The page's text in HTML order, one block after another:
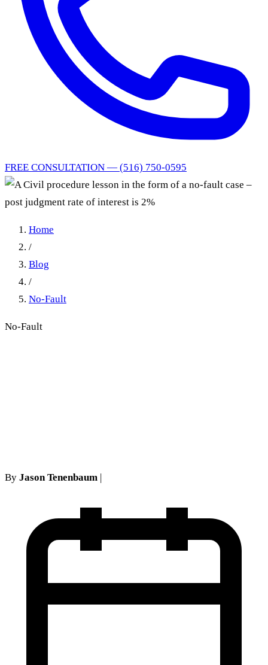
FREE CONSULTATION — (516) 750-0595
Home
/
Blog
/
No-Fault
No-Fault
By Jason Tenenbaum